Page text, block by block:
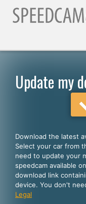
English
Español
Português
Update my
Download the latest
Select your car from
need to update your
speedcam available
download link
device. You don't
Legal